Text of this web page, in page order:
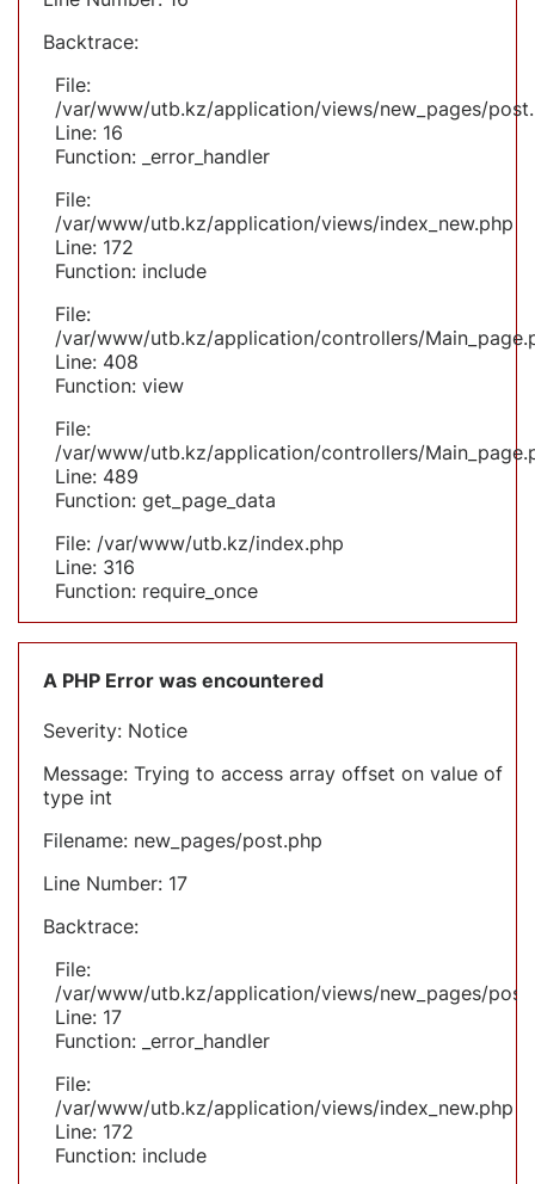
Backtrace:
File:
/var/www/utb.kz/application/views/new_pages/
Line: 16
Function: _error_handler
File:
/var/www/utb.kz/application/views/index_new.php
Line: 172
Function: include
File:
/var/www/utb.kz/application/controllers/
Line: 408
Function: view
File:
/var/www/utb.kz/application/controllers/
Line: 489
Function: get_page_data
File: /var/www/utb.kz/index.php
Line: 316
Function: require_once
A PHP Error was encountered
Severity: Notice
Message: Trying to access array offset on value of
type int
Filename: new_pages/post.php
Line Number: 17
Backtrace:
File:
/var/www/utb.kz/application/views/new_pages/
Line: 17
Function: _error_handler
File:
/var/www/utb.kz/application/views/index_new.php
Line: 172
Function: include